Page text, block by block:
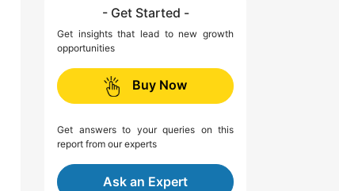
- Get Started -
Get insights that lead to new growth
opportunities
Buy Now
Get answers to your queries on this
report from our experts
Ask an Expert